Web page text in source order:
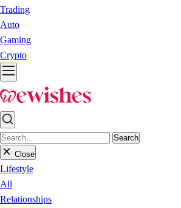
Trading
Auto
Gaming
Crypto
Search
Close
Lifestyle
All
Relationships